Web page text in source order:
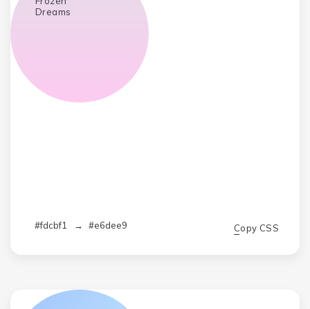
Dreams
#fdcbf1 → #e6dee9 Copy CSS